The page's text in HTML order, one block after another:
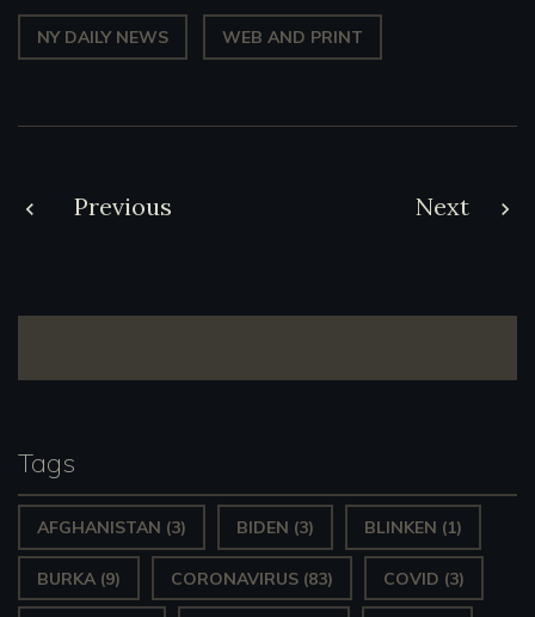
NY DAILY NEWS WEB AND PRINT
Post
Previous Next
Tags
AFGHANISTAN (3) BIDEN (3) BLINKEN (1)
BURKA (9) CORONAVIRUS (83) COVID (3)